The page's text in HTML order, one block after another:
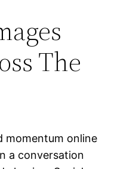
The
momentum online
a conversation